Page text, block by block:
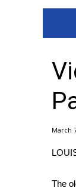
2025
2026
Weather
March
The